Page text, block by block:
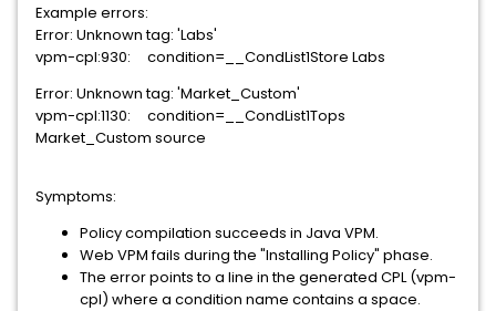
Example errors:
Error: Unknown tag: 'Labs'
vpm-cpl:930: condition=__CondList1Store Labs
Error: Unknown tag: 'Market_Custom'
vpm-cpl:1130: condition=__CondList1Tops
Market_Custom source
Symptoms:
Policy compilation succeeds in Java VPM.
Web VPM fails during the "Installing Policy" phase.
The error points to a line in the generated CPL (vpm-
cpl) where a condition name contains a space.